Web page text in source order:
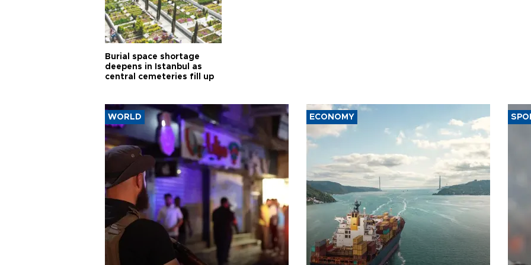
Burial space shortage
deepens in Istanbul as
central cemeteries fill up
WORLD ECONOMY